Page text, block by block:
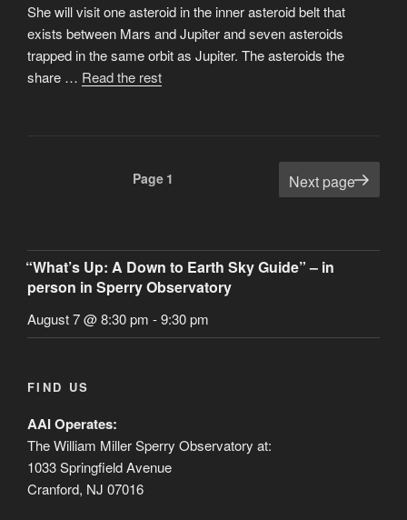
She will visit one asteroid in the inner asteroid belt that
exists between Mars and Jupiter and seven asteroids
trapped in the same orbit as Jupiter. The asteroids the
share … Read the rest“Lucy
Page 1 Next page
“What’s Up: A Down to Earth Sky Guide” – in
person in Sperry Observatory
August 7 @ 8:30 pm -9:30 pm
FIND US
AAI Operates:
The William Miller Sperry Observatory at:
1033 Springfield Avenue
Cranford, NJ 07016